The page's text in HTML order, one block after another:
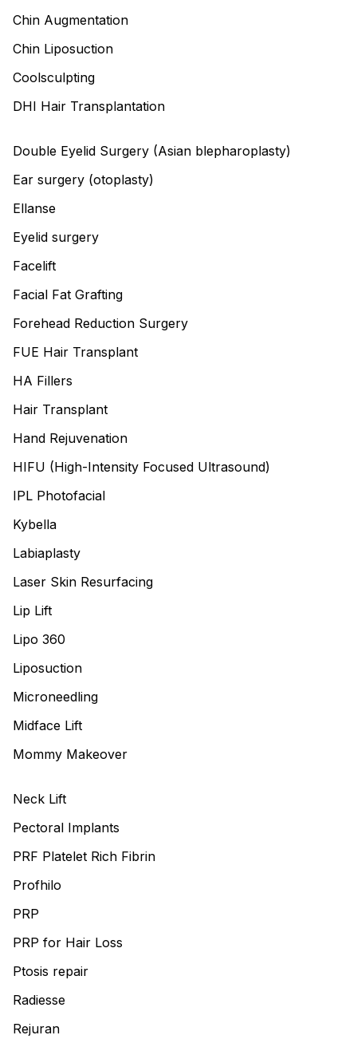
Chin Augmentation
Chin Liposuction
Coolsculpting
DHI Hair Transplantation
Double Eyelid Surgery (Asian blepharoplasty)
Ear surgery (otoplasty)
Ellanse
Eyelid surgery
Facelift
Facial Fat Grafting
Forehead Reduction Surgery
FUE Hair Transplant
HA Fillers
Hair Transplant
Hand Rejuvenation
HIFU (High-Intensity Focused Ultrasound)
IPL Photofacial
Kybella
Labiaplasty
Laser Skin Resurfacing
Lip Lift
Lipo 360
Liposuction
Microneedling
Midface Lift
Mommy Makeover
Neck Lift
Pectoral Implants
PRF Platelet Rich Fibrin
Profhilo
PRP
PRP for Hair Loss
Ptosis repair
Radiesse
Rejuran